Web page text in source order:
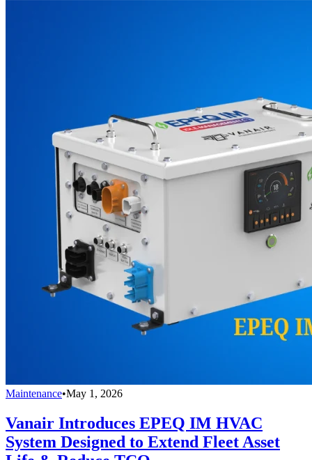
Maintenance•May 1, 2026
Vanair Introduces EPEQ IM HVAC
System Designed to Extend Fleet Asset